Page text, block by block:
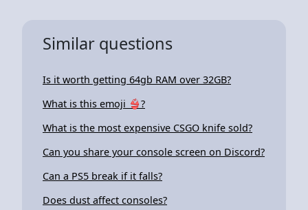
Similar questions
Is it worth getting 64gb RAM over 32GB?
What is this emoji 👙?
What is the most expensive CSGO knife sold?
Can you share your console screen on Discord?
Can a PS5 break if it falls?
Does dust affect consoles?